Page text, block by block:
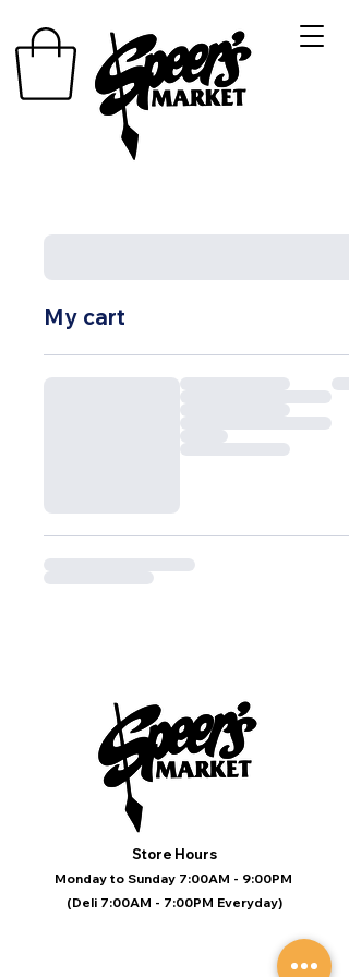
My cart
Store Hours
Monday to Sunday 7:00AM - 9:00PM
(Deli 7:00AM - 7:00PM Everyday)